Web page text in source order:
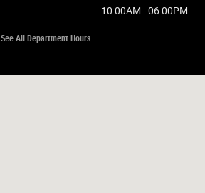
10:00AM - 06:00PM
See All Department Hours